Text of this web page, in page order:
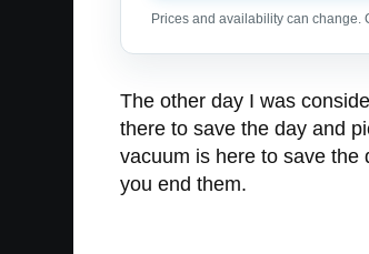
Prices and availability can change.
The other day I was
there to save the day and
vacuum is here to save the
you end them.